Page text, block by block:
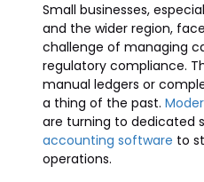
Small businesses,
and the wider region,
challenge of managing
regulatory compliance.
manual ledgers or
a thing of the past.
are turning to dedicated
accounting software to
operations.